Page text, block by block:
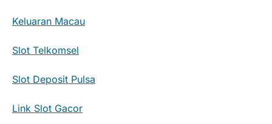
Keluaran Macau
Slot Telkomsel
Slot Deposit Pulsa
Link Slot Gacor